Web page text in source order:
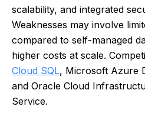
scalability, and integrated
Weaknesses may involve
compared to self-managed
higher costs at scale.
Cloud SQL, Microsoft Azure
and Oracle Cloud
Service.